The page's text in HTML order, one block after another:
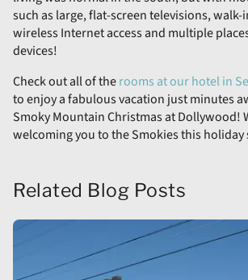
such as large, flat-screen televisions,
wireless Internet access and multiple
devices!
Check out all of therooms at our hotel in
to enjoy a fabulous vacation just minutes
Smoky Mountain Christmas at Dollywood!
welcoming you to the Smokies this holiday
Related Blog Posts